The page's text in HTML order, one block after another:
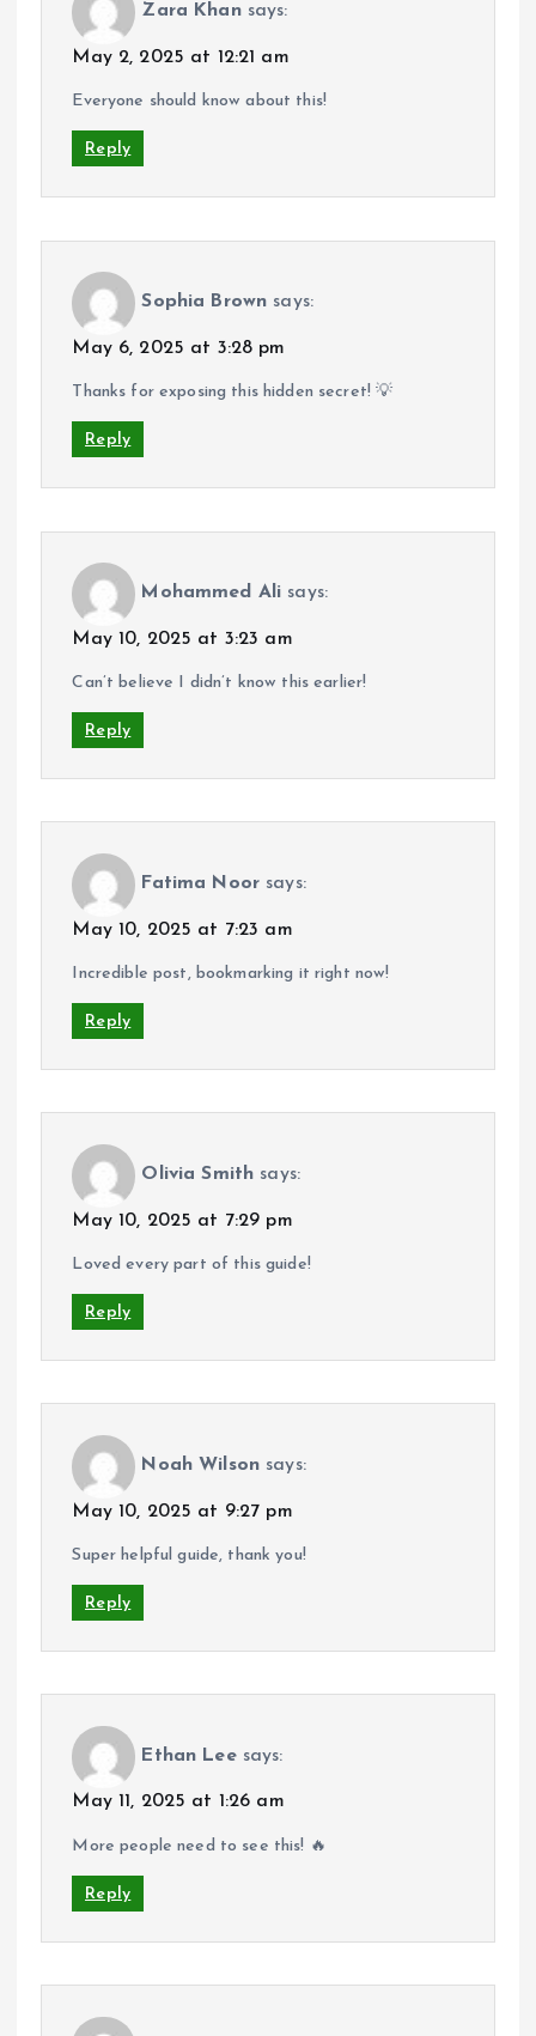
Zara Khan says:
May 2, 2025 at 12:21 am
Everyone should know about this!
Reply
Sophia Brown says:
May 6, 2025 at 3:28 pm
Thanks for exposing this hidden secret! 💡
Reply
Mohammed Ali says:
May 10, 2025 at 3:23 am
Can’t believe I didn’t know this earlier!
Reply
Fatima Noor says:
May 10, 2025 at 7:23 am
Incredible post, bookmarking it right now!
Reply
Olivia Smith says:
May 10, 2025 at 7:29 pm
Loved every part of this guide!
Reply
Noah Wilson says:
May 10, 2025 at 9:27 pm
Super helpful guide, thank you!
Reply
Ethan Lee says:
May 11, 2025 at 1:26 am
More people need to see this! 🔥
Reply